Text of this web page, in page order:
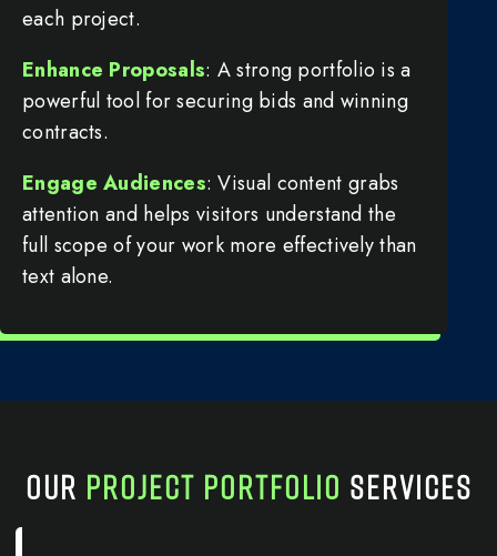
each project.
Enhance Proposals: A strong portfolio is a
powerful tool for securing bids and winning
contracts.
Engage Audiences: Visual content grabs
attention and helps visitors understand the
full scope of your work more effectively than
text alone.
OUR PROJECT PORTFOLIO SERVICES